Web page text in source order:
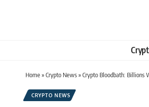
Home»Crypto News»Crypto Bloodbath: Billions
CRYPTO NEWS